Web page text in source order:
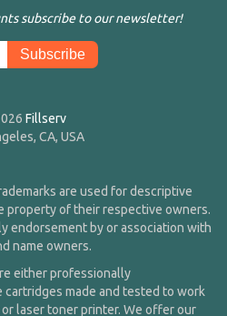
subscribe to our newsletter!
Fillserv
CA, USA
are used for descriptive
property of their respective owners.
endorsement by or association with
name owners.
either professionally
made and tested to work
laser toner printer. We offer our